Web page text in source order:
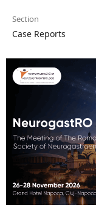
Section
Case Reports